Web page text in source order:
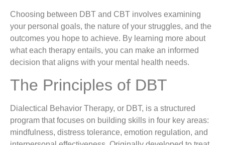
Choosing between DBT and CBT involves examining
your personal goals, the nature of your struggles, and the
outcomes you hope to achieve. By learning more about
what each therapy entails, you can make an informed
decision that aligns with your mental health needs.
The Principles of DBT
Dialectical Behavior Therapy, or DBT, is a structured
program that focuses on building skills in four key areas:
mindfulness, distress tolerance, emotion regulation, and